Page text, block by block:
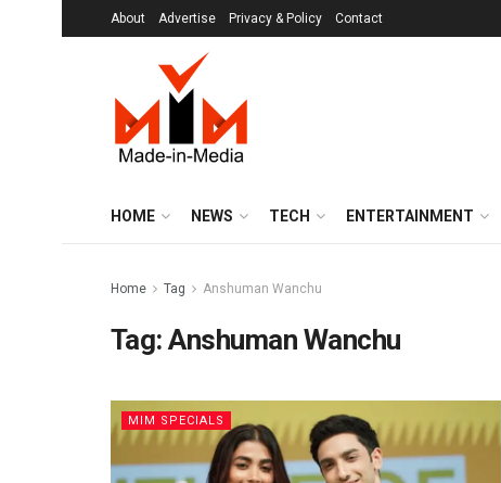
About Advertise Privacy & Policy Contact
HOME NEWS TECH ENTERTAINMENT
Home Tag Anshuman Wanchu
Tag:Anshuman Wanchu
MIM SPECIALS